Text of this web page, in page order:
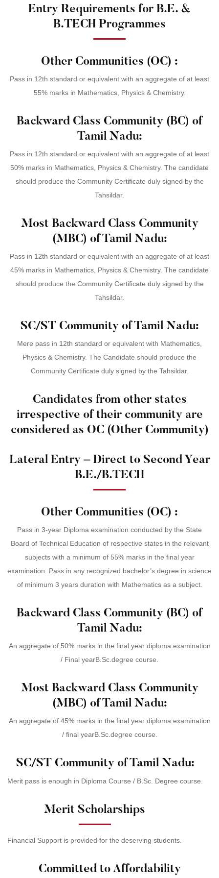
Entry Requirements for B.E. &
B.TECH Programmes
Other Communities (OC) :
Pass in 12th standard or equivalent with an aggregate of at least
55% marks in Mathematics, Physics & Chemistry.
Backward Class Community (BC) of
Tamil Nadu:
Pass in 12th standard or equivalent with an aggregate of at least
50% marks in Mathematics, Physics & Chemistry. The candidate
should produce the Community Certificate duly signed by the
Tahsildar.
Most Backward Class Community
(MBC) of Tamil Nadu:
Pass in 12th standard or equivalent with an aggregate of at least
45% marks in Mathematics, Physics & Chemistry. The candidate
should produce the Community Certificate duly signed by the
Tahsildar.
SC/ST Community of Tamil Nadu:
Mere pass in 12th standard or equivalent with Mathematics,
Physics & Chemistry. The Candidate should produce the
Community Certificate duly signed by the Tahsildar.
Candidates from other states
irrespective of their community are
considered as OC (Other Community)
Lateral Entry – Direct to Second Year
B.E./B.TECH
Other Communities (OC) :
Pass in 3-year Diploma examination conducted by the State
Board of Technical Education of respective states in the relevant
subjects with a minimum of 55% marks in the final year
examination. Pass in any recognized bachelor’s degree in science
of minimum 3 years duration with Mathematics as a subject.
Backward Class Community (BC) of
Tamil Nadu:
An aggregate of 50% marks in the final year diploma examination
/ Final yearB.Sc.degree course.
Most Backward Class Community
(MBC) of Tamil Nadu:
An aggregate of 45% marks in the final year diploma examination
/ final yearB.Sc.degree course.
SC/ST Community of Tamil Nadu:
Merit pass is enough in Diploma Course / B.Sc. Degree course.
Merit Scholarships
Financial Support is provided for the deserving students.
Committed to Affordability